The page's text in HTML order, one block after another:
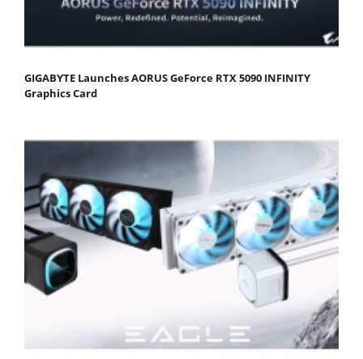
GIGABYTE Launches AORUS GeForce RTX 5090 INFINITY
Graphics Card